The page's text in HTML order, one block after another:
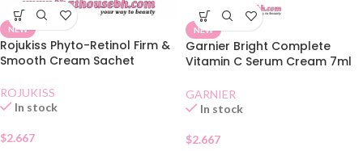
NEW
Rojukiss Phyto-Retinol Firm &
Smooth Cream Sachet
ROJUKISS
In stock
$2.667
NEW
Garnier Bright Complete
Vitamin C Serum Cream 7ml
GARNIER
In stock
$2.667